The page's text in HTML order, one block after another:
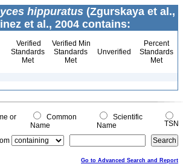
hippuratus (Zgurskaya et al.,
et al., 2004 contains:
Verified
Standards
Met
Verified Min
Standards
Met
Unverified
Percent
Standards
Met
or
Common
Name
Scientific
Name
TSN
Go to Advanced Search and Report